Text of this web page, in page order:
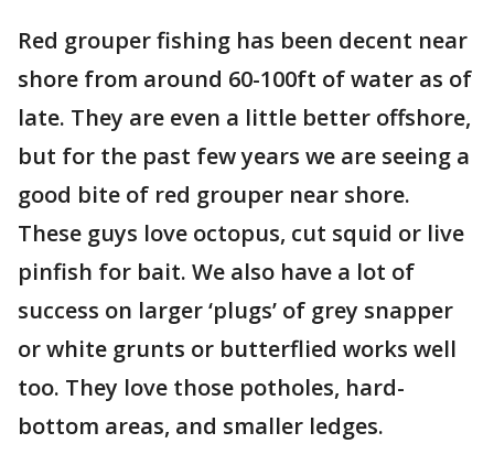
Red grouper fishing has been decent near
shore from around 60-100ft of water as of
late. They are even a little better offshore,
but for the past few years we are seeing a
good bite of red grouper near shore.
These guys love octopus, cut squid or live
pinfish for bait. We also have a lot of
success on larger ‘plugs’ of grey snapper
or white grunts or butterflied works well
too. They love those potholes, hard-
bottom areas, and smaller ledges.